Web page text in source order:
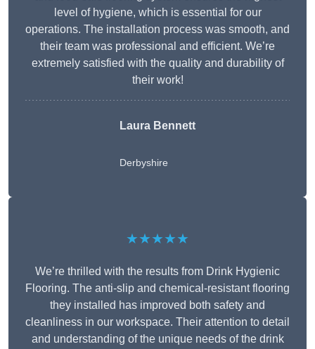
level of hygiene, which is essential for our
operations. The installation process was smooth, and
their team was professional and efficient. We’re
extremely satisfied with the quality and durability of
their work!
Laura Bennett
Derbyshire
★★★★★
We’re thrilled with the results from Drink Hygienic
Flooring. The anti-slip and chemical-resistant flooring
they installed has improved both safety and
cleanliness in our workspace. Their attention to detail
and understanding of the unique needs of the drink